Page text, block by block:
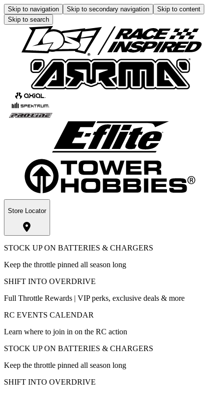
Skip to navigation Skip to secondary navigation
Skip to content
Skip to search
Store Locator
STOCK UP ON BATTERIES & CHARGERS
Keep the throttle pinned all season long
SHIFT INTO OVERDRIVE
Full Throttle Rewards | VIP perks, exclusive deals & more
RC EVENTS CALENDAR
Learn where to join in on the RC action
STOCK UP ON BATTERIES & CHARGERS
Keep the throttle pinned all season long
SHIFT INTO OVERDRIVE